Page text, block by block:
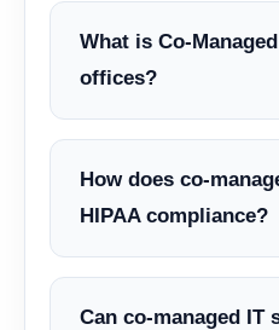
What is Co-
offices?
How does co-
HIPAA compliance?
Can co-managed IT